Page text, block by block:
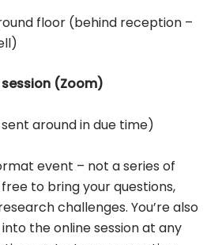
floor (behind reception –
(Zoom)
around in due time)
event – not a series of
to bring your questions,
challenges. You’re also
the online session at any